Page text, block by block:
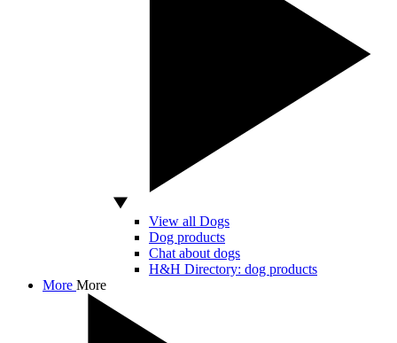
View all Dogs
Dog products
Chat about dogs
H&H Directory: dog products
More More